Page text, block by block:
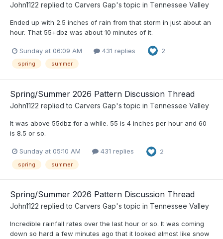
John1122 replied to Carvers Gap's topic in Tennessee Valley
Ended up with 2.5 inches of rain from that storm in just about an
hour. That 55+dbz was about 10 minutes of it.
Sunday at 06:09 AM 431 replies 2
spring summer
Spring/Summer 2026 Pattern Discussion Thread
John1122 replied to Carvers Gap's topic in Tennessee Valley
It was above 55dbz for a while. 55 is 4 inches per hour and 60
is 8.5 or so.
Sunday at 05:10 AM 431 replies 2
spring summer
Spring/Summer 2026 Pattern Discussion Thread
John1122 replied to Carvers Gap's topic in Tennessee Valley
Incredible rainfall rates over the last hour or so. It was coming
down so hard a few minutes ago that it looked almost like snow